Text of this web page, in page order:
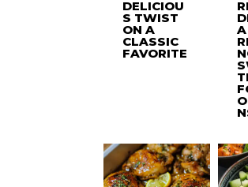
DELICIOU
S TWIST
ON A
CLASSIC
FAVORITE
A